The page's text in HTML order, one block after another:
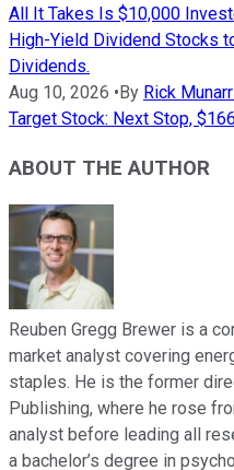
All It Takes Is $10,000
High-Yield Dividend Stocks
Dividends.
Aug 10, 2026 • By Rick
Target Stock: Next Stop,
ABOUT THE AUTHOR
Reuben Gregg Brewer is a
market analyst covering
staples. He is the former
Publishing, where he rose
analyst before leading all
a bachelor’s degree in